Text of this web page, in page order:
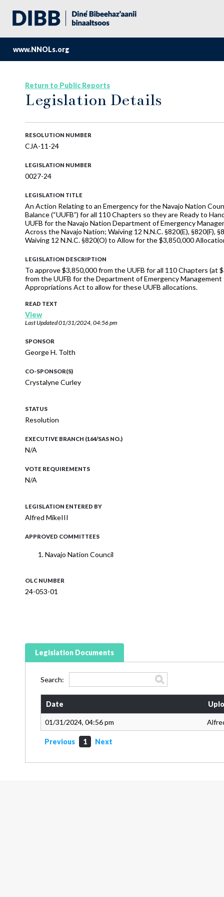
www.NNOLs.org
Return to Public Reports
Legislation Details
RESOLUTION NUMBER
CJA-11-24
LEGISLATION NUMBER
0027-24
LEGISLATION TITLE
An Action Relating to an Emergency for the Navajo Nation
Balance (“UUFB”) for all 110 Chapters so they are Ready to
UUFB for the Navajo Nation Department of Emergency
Across the Navajo Nation; Waiving 12 N.N.C. §820(E), §820(F),
Waiving 12 N.N.C. §820(O) to Allow for the $3,850,000
LEGISLATION DESCRIPTION
To approve $3,850,000 from the UUFB for all 110 Chapters
from the UUFB for the Department of Emergency
Appropriations Act to allow for these UUFB allocations.
READ TEXT
View
Last Updated01/31/2024, 04:56 pm
SPONSOR
George H. Tolth
CO-SPONSOR(S)
Crystalyne Curley
STATUS
Resolution
EXECUTIVE BRANCH (164/SAS NO.)
N/A
VOTE REQUIREMENTS
N/A
LEGISLATION ENTERED BY
Alfred MikeIII
APPROVED COMMITTEES
Navajo Nation Council
OLC NUMBER
24-053-01
Legislation Documents
Search:
Date
01/31/2024, 04:56 pm
Previous 1 Next